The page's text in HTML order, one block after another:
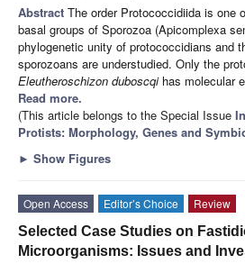
Abstract The order Protococcidiida is one
basal groups of Sporozoa (Apicomplexa
phylogenetic unity of protococcidians and
sporozoans are understudied. Only the
Eleutheroschizon duboscqihas molecular
Read more.
(This article belongs to the Special Issue
Protists: Morphology, Genes and
► Show Figures
Open Access Editor’s Choice
Review
Selected Case Studies on
Microorganisms: Issues and